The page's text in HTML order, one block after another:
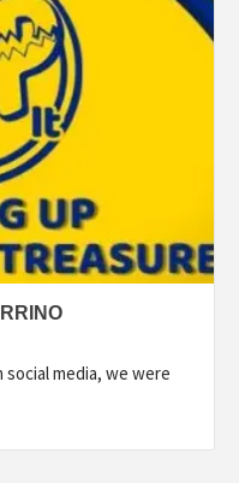
media, we were